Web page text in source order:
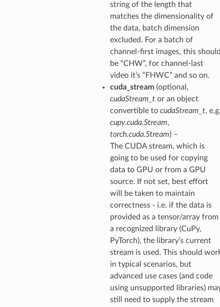
string of the length that
matches the dimensionality of
the data, batch dimension
excluded. For a batch of
channel-first images, this
be “CHW”, for channel-last
video it’s “FHWC” and so on.
cuda_stream(optional,
cudaStream_tor an object
convertible to cudaStream_t,
cupy.cuda.Stream,
torch.cuda.Stream) –
The CUDA stream, which is
going to be used for copying
data to GPU or from a GPU
source. If not set, best effort
will be taken to maintain
correctness - i.e. if the data is
provided as a tensor/array from
a recognized library (CuPy,
PyTorch), the library’s current
stream is used. This should
in typical scenarios, but
advanced use cases (and code
using unsupported libraries)
still need to supply the stream